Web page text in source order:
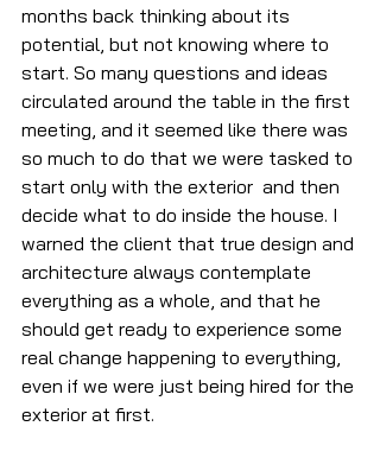
months back thinking about its
potential, but not knowing where to
start. So many questions and ideas
circulated around the table in the first
meeting, and it seemed like there was
so much to do that we were tasked to
start only with the exterior  and then
decide what to do inside the house. I
warned the client that true design and
architecture always contemplate
everything as a whole, and that he
should get ready to experience some
real change happening to everything,
even if we were just being hired for the
exterior at first.